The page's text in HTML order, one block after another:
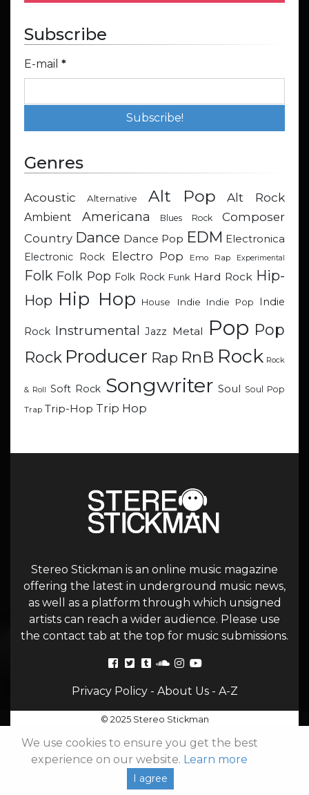
Subscribe
E-mail *
Genres
Acoustic Alternative Alt Pop Alt Rock
Ambient Americana Blues Rock
Composer
Country Dance Dance Pop EDM Electronica
Electronic Rock
Electro Pop Emo Rap Experimental
Folk Folk Pop Folk Rock Funk Hard Rock Hip-
Hop Hip Hop House Indie Indie Pop Indie
Rock Instrumental Jazz Metal Pop Pop
Rock Producer Rap RnB Rock Rock
& Roll Soft Rock Songwriter Soul Soul Pop
Trap Trip-Hop Trip Hop
Stereo Stickman is an online music magazine
offering the latest in underground music news,
as well as a platform through which unsigned
artists can reach a wider audience. Please use
the contact tab at the top for music submissions.
Privacy Policy- About Us- A-Z
© 2025 Stereo Stickman
We use cookies to ensure you get the best
experience on our website. Learn more
I agree